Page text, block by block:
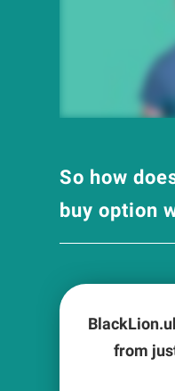
So how
buy option
from